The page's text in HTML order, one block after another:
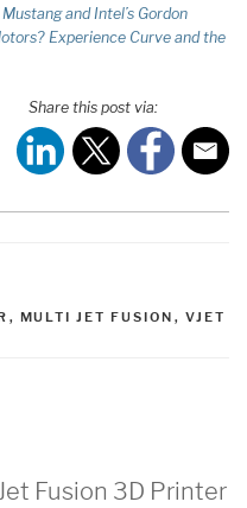
and Intel’s Gordon
Experience Curve and the
Share this post via:
, MULTI JET FUSION , VJET
Fusion 3D Printer